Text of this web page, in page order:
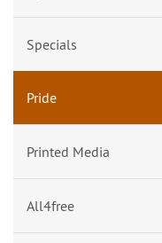
Specials
Pride
Printed Media
All4free